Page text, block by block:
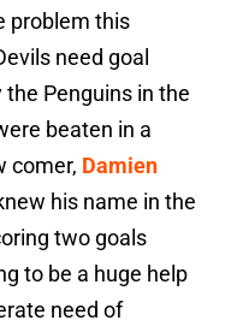
problem this
need goal
Penguins in the
beaten in a
comer, Damien
his name in the
two goals
to be a huge help
need of